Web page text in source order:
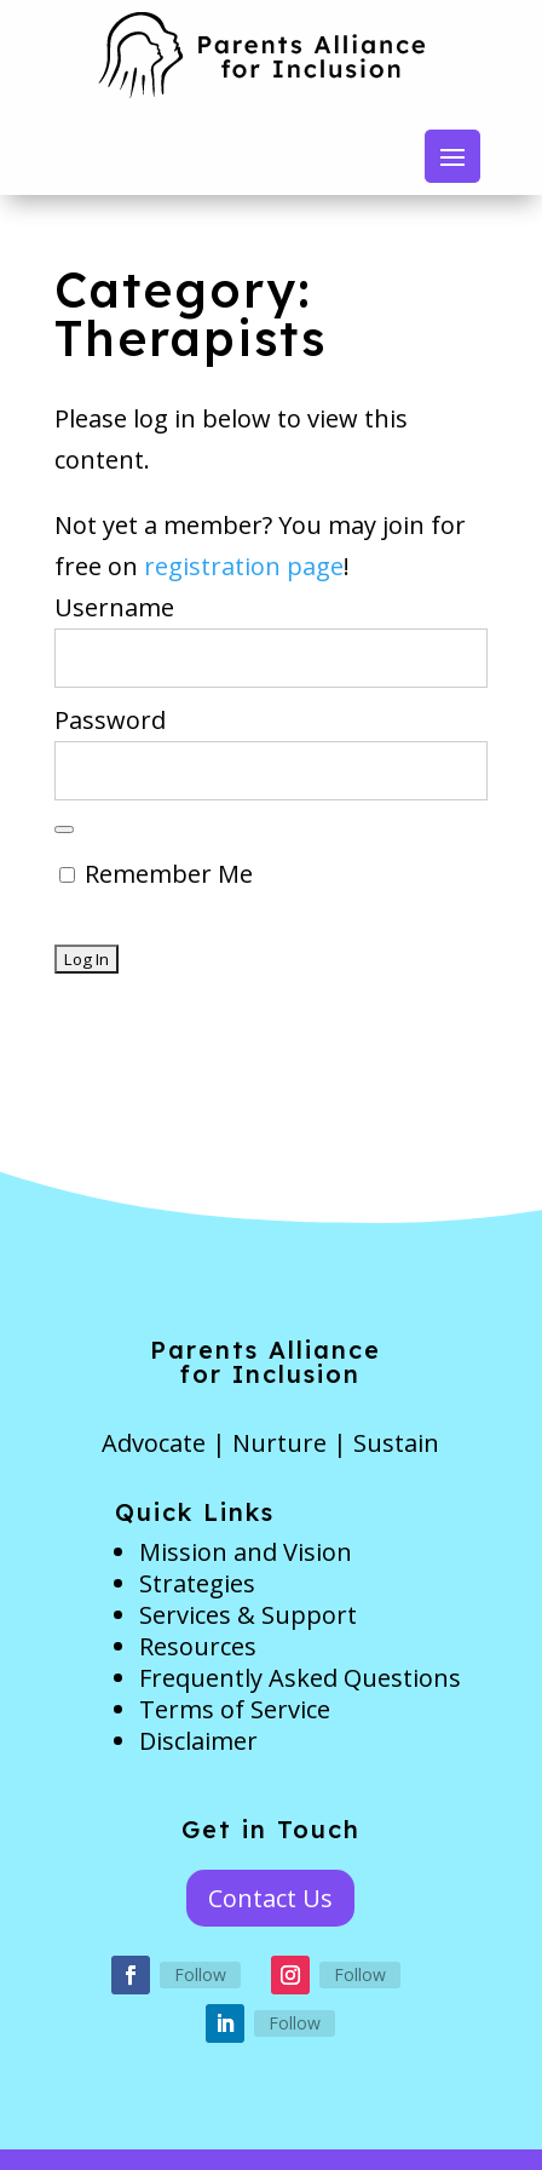
Category:
Therapists
Please log in below to view this
content.
Not yet a member? You may join for
free on registration page!
Username
Password
Remember Me
Parents Alliance
for Inclusion
Advocate | Nurture | Sustain
Quick Links
Mission and Vision
Strategies
Services & Support
Resources
Frequently Asked Questions
Terms of Service
Disclaimer
Get in Touch
Contact Us
Follow Follow
Follow